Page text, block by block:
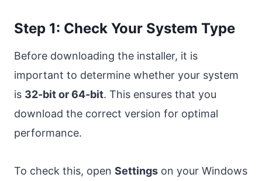
Step 1: Check Your System Type
Before downloading the installer, it is
important to determine whether your system
is 32-bit or 64-bit. This ensures that you
download the correct version for optimal
performance.
To check this, open Settings on your Windows